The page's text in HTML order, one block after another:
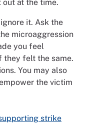
at the time.
it. Ask the
microaggression
you feel
they felt the same.
You may also
the victim
strike